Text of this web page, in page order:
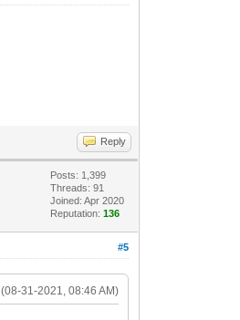
Reply
Posts: 1,399
Threads: 91
Joined: Apr 2020
Reputation:136
#5
(08-31-2021, 08:46 AM)